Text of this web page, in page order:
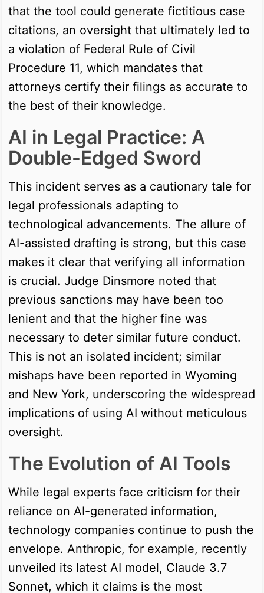
that the tool could generate fictitious case
citations, an oversight that ultimately led to
a violation of Federal Rule of Civil
Procedure 11, which mandates that
attorneys certify their filings as accurate to
the best of their knowledge.
AI in Legal Practice: A
Double-Edged Sword
This incident serves as a cautionary tale for
legal professionals adapting to
technological advancements. The allure of
AI-assisted drafting is strong, but this case
makes it clear that verifying all information
is crucial. Judge Dinsmore noted that
previous sanctions may have been too
lenient and that the higher fine was
necessary to deter similar future conduct.
This is not an isolated incident; similar
mishaps have been reported in Wyoming
and New York, underscoring the widespread
implications of using AI without meticulous
oversight.
The Evolution of AI Tools
While legal experts face criticism for their
reliance on AI-generated information,
technology companies continue to push the
envelope. Anthropic, for example, recently
unveiled its latest AI model, Claude 3.7
Sonnet, which it claims is the most